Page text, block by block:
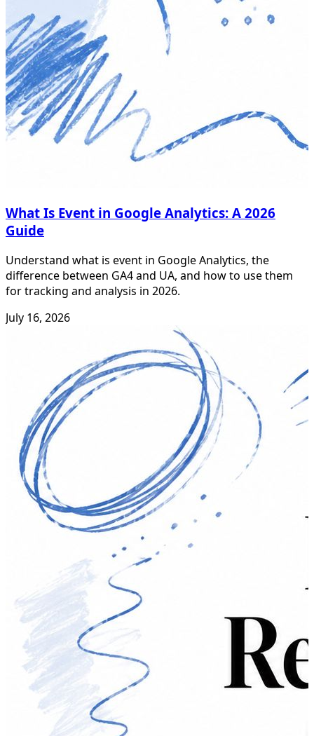
What Is Event in Google Analytics: A 2026
Guide
Understand what is event in Google Analytics, the
difference between GA4 and UA, and how to use them
for tracking and analysis in 2026.
July 16, 2026